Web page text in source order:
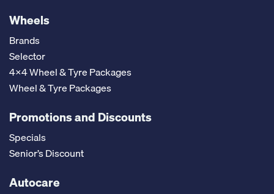
Wheels
Brands
Selector
4x4 Wheel & Tyre Packages
Wheel & Tyre Packages
Promotions and Discounts
Specials
Senior’s Discount
Autocare